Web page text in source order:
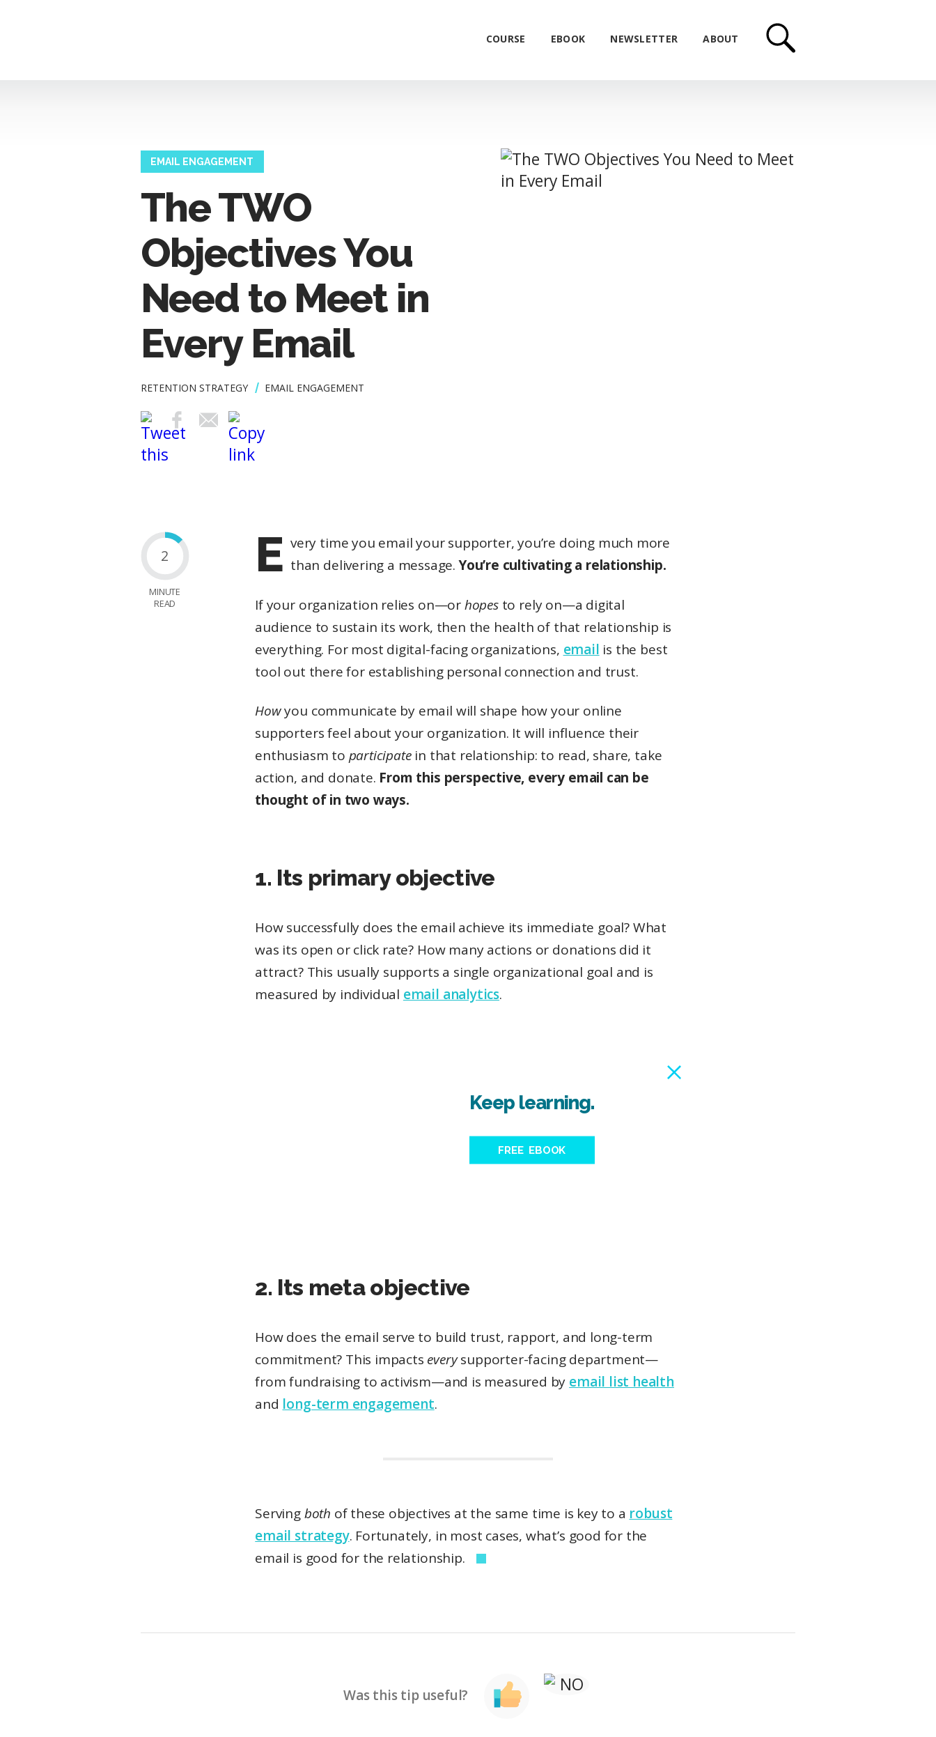
COURSE EBOOK NEWSLETTER ABOUT
EMAIL ENGAGEMENT
The TWO
Objectives You
Need to Meet in
Every Email
RETENTION STRATEGY EMAIL ENGAGEMENT
2
MINUTE
READ
E very time you email your supporter, you’re doing much more
than delivering a message.You’re cultivating a relationship.
If your organization relies on—orhopesto rely on—a digital
audience to sustain its work, then the health of that relationship is
everything. For most digital-facing organizations, email is the best
tool out there for establishing personal connection and trust.
Howyou communicate by email will shape how your online
supporters feel about your organization. It will influence their
enthusiasm to participatein that relationship: to read, share, take
action, and donate. From this perspective, every email can be
thought of in two ways.
1. Its primary objective
How successfully does the email achieve its immediate goal? What
was its open or click rate? How many actions or donations did it
attract? This usually supports a single organizational goal and is
measured by individual email analytics.
Keep learning.
FREE EBOOK
2. Its meta objective
How does the email serve to build trust, rapport, and long-term
commitment? This impacts everysupporter-facing department—
from fundraising to activism—and is measured by email list health
and long-term engagement.
Servingboth of these objectives at the same time is key to a robust
email strategy. Fortunately, in most cases, what’s good for the
email is good for the relationship.
Was this tip useful?